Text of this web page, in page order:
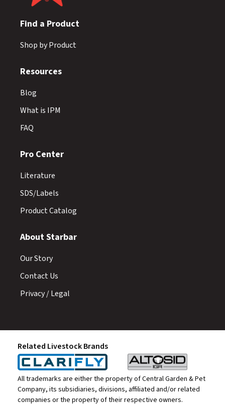
Find a Product
Shop by Product
Resources
Blog
What is IPM
FAQ
Pro Center
Literature
SDS/Labels
Product Catalog
About Starbar
Our Story
Contact Us
Privacy / Legal
Related Livestock Brands
All trademarks are either the property of Central Garden & Pet
Company, its subsidiaries, divisions, affiliated and/or related
companies or the property of their respective owners.